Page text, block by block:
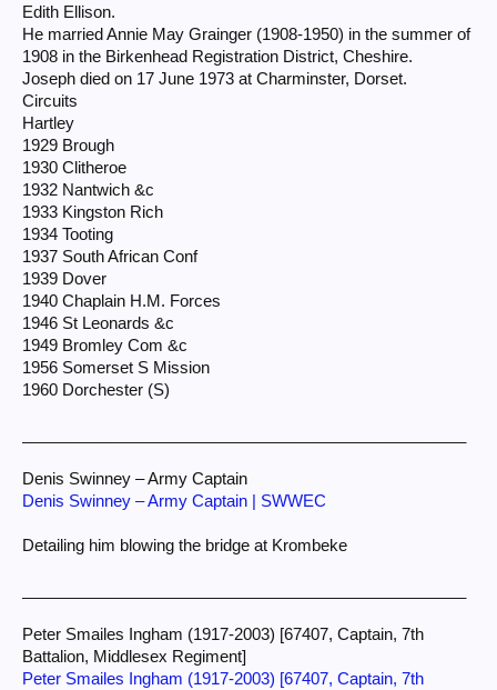
Edith Ellison.
He married Annie May Grainger (1908-1950) in the summer of
1908 in the Birkenhead Registration District, Cheshire.
Joseph died on 17 June 1973 at Charminster, Dorset.
Circuits
Hartley
1929 Brough
1930 Clitheroe
1932 Nantwich &c
1933 Kingston Rich
1934 Tooting
1937 South African Conf
1939 Dover
1940 Chaplain H.M. Forces
1946 St Leonards &c
1949 Bromley Com &c
1956 Somerset S Mission
1960 Dorchester (S)
Denis Swinney – Army Captain
Denis Swinney – Army Captain | SWWEC
Detailing him blowing the bridge at Krombeke
Peter Smailes Ingham (1917-2003) [67407, Captain, 7th
Battalion, Middlesex Regiment]
Peter Smailes Ingham (1917-2003) [67407, Captain, 7th